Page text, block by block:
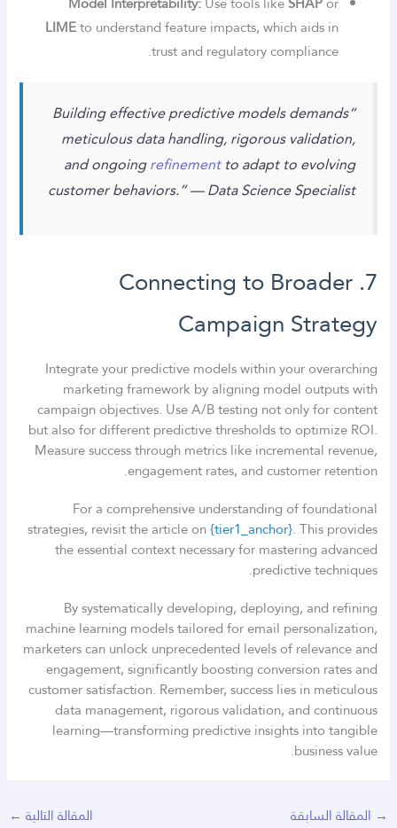
LIMEto understand feature impacts, which aids in
trust and regulatory compliance.
“Building effective predictive models demands
meticulous data handling, rigorous validation,
and ongoingrefinementto adapt to evolving
customer behaviors.” — Data Science Specialist
7. Connecting to Broader
Campaign Strategy
Integrate your predictive models within your overarching
marketing framework by aligning model outputs with
campaign objectives. Use A/B testing not only for content
but also for different predictive thresholds to optimize ROI.
Measure success through metrics like incremental revenue,
engagement rates, and customer retention.
For a comprehensive understanding of foundational
strategies, revisit the article on{tier1_anchor}. This provides
the essential context necessary for mastering advanced
predictive techniques.
By systematically developing, deploying, and refining
machine learning models tailored for email personalization,
marketers can unlock unprecedented levels of relevance and
engagement, significantly boosting conversion rates and
customer satisfaction. Remember, success lies in meticulous
data management, rigorous validation, and continuous
learning—transforming predictive insights into tangible
business value.
→ المقالة السابقة المقالة التالية ←